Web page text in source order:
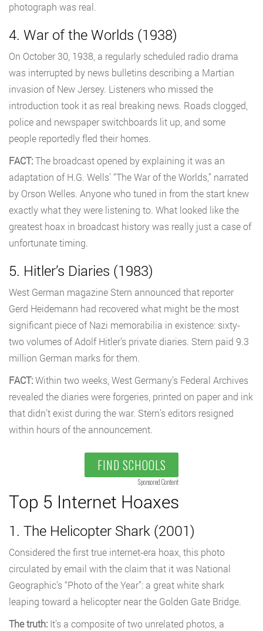
photograph was real.
4. War of the Worlds (1938)
On October 30, 1938, a regularly scheduled radio drama
was interrupted by news bulletins describing a Martian
invasion of New Jersey. Listeners who missed the
introduction took it as real breaking news. Roads clogged,
police and newspaper switchboards lit up, and some
people reportedly fled their homes.
FACT:The broadcast opened by explaining it was an
adaptation of H.G. Wells’ “The War of the Worlds,” narrated
by Orson Welles. Anyone who tuned in from the start knew
exactly what they were listening to. What looked like the
greatest hoax in broadcast history was really just a case of
unfortunate timing.
5. Hitler’s Diaries (1983)
West German magazine Stern announced that reporter
Gerd Heidemann had recovered what might be the most
significant piece of Nazi memorabilia in existence: sixty-
two volumes of Adolf Hitler’s private diaries. Stern paid 9.3
million German marks for them.
FACT:Within two weeks, West Germany’s Federal Archives
revealed the diaries were forgeries, printed on paper and ink
that didn’t exist during the war. Stern’s editors resigned
within hours of the announcement.
FIND SCHOOLS
Sponsored Content
Top 5 Internet Hoaxes
1. The Helicopter Shark (2001)
Considered the first true internet-era hoax, this photo
circulated by email with the claim that it was National
Geographic’s “Photo of the Year”: a great white shark
leaping toward a helicopter near the Golden Gate Bridge.
The truth: It’s a composite of two unrelated photos, a